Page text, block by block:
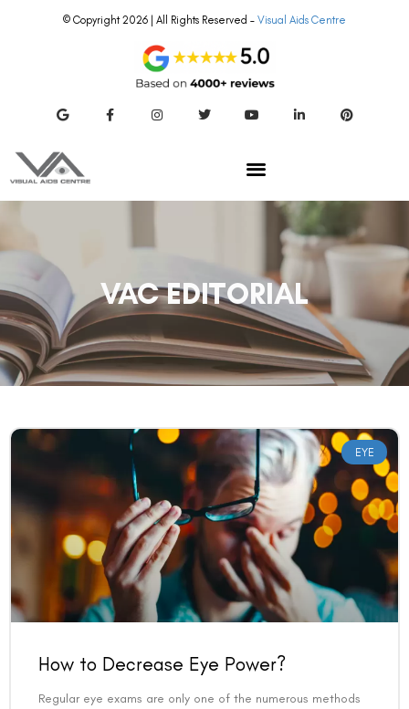
© Copyright 2026 | All Rights Reserved – Visual Aids Centre
VAC EDITORIAL
EYE
How to Decrease Eye Power?
Regular eye exams are only one of the numerous methods